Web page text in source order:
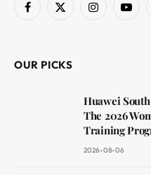
Facebook
X
Instagram
OUR PICKS
Huawei
The 2026
Training
2026-08-06